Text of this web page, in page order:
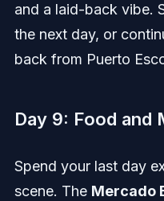
and a laid-back vibe.
the next day, or
back from Puerto
Day 9: Food and
Spend your last day
scene. The Mercado